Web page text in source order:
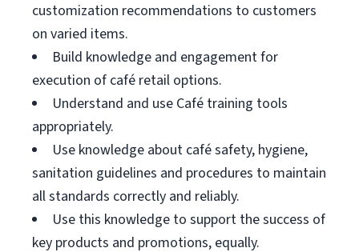
customization recommendations to customers
on varied items.
Build knowledge and engagement for
execution of café retail options.
Understand and use Café training tools
appropriately.
Use knowledge about café safety, hygiene,
sanitation guidelines and procedures to maintain
all standards correctly and reliably.
Use this knowledge to support the success of
key products and promotions, equally.